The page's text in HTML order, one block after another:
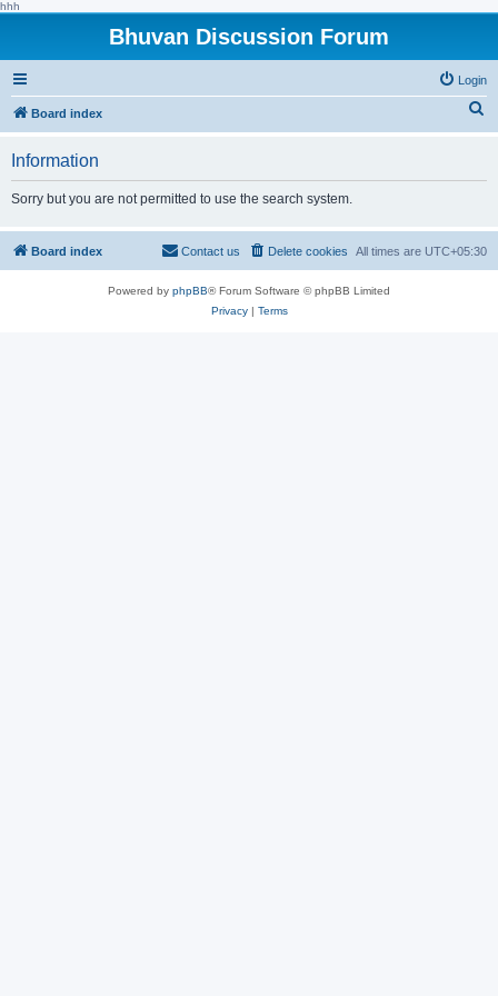
hhh
Bhuvan Discussion Forum
Login
Board index
h
Information
Sorry but you are not permitted to use the search system.
Board index All times are UTC+05:30
Delete cookies
Contact us
Powered by phpBB® Forum Software © phpBB Limited
Privacy| Terms